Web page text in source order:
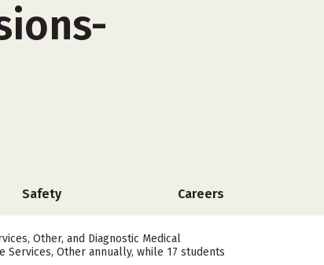
Safety Careers
Other, and Diagnostic Medical
Services, Other annually, while 17 students